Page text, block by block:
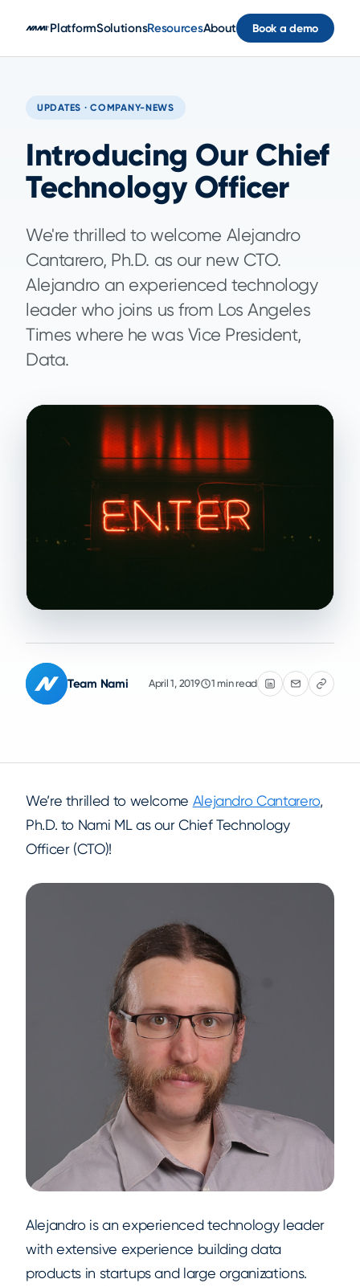
PlatformSolutionsResourcesAbout Book a demo
UPDATES · COMPANY-NEWS
Introducing Our Chief
Technology Officer
We're thrilled to welcome Alejandro
Cantarero, Ph.D. as our new CTO.
Alejandro an experienced technology
leader who joins us from Los Angeles
Times where he was Vice President,
Data.
Team Nami April 1, 2019 1 min read
We’re thrilled to welcome Alejandro Cantarero,
Ph.D. to Nami ML as our Chief Technology
Officer (CTO)!
Alejandro is an experienced technology leader
with extensive experience building data
products in startups and large organizations.